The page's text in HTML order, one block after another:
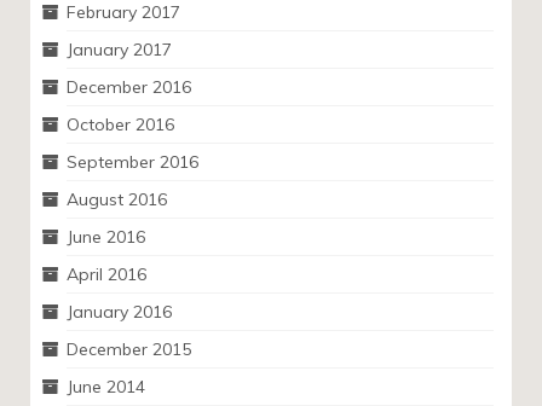
February 2017
January 2017
December 2016
October 2016
September 2016
August 2016
June 2016
April 2016
January 2016
December 2015
June 2014